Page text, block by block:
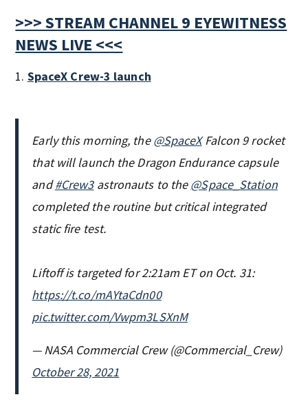
>>> STREAM CHANNEL 9 EYEWITNESS
NEWS LIVE <<<
1. SpaceX Crew-3 launch
Early this morning, the@SpaceXFalcon 9 rocket
that will launch the Dragon Endurance capsule
and#Crew3astronauts to the@Space_Station
completed the routine but critical integrated
static fire test.
Liftoff is targeted for 2:21am ET on Oct. 31:
https://t.co/mAYtaCdn00
pic.twitter.com/Vwpm3LSXnM
— NASA Commercial Crew (@Commercial_Crew)
October 28, 2021